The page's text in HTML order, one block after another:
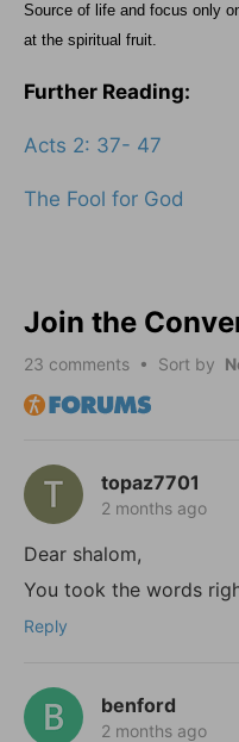
Source of life and focus only
at the spiritual fruit.
Further Reading:
Acts 2: 37- 47
The Fool for God
Join the
23 comments • Sort by
topaz7701
2 months ago
Dear shalom,
You took the words
Reply
benford
2 months ago